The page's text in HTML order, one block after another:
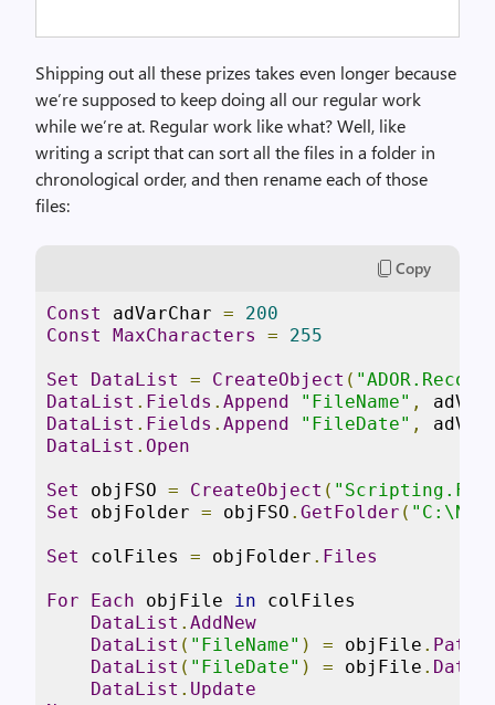
Shipping out all these prizes takes even longer because
we’re supposed to keep doing all our regular work
while we’re at. Regular work like what? Well, like
writing a script that can sort all the files in a folder in
chronological order, and then rename each of those
files:
Copy
Const adVarChar =
200
Const
MaxCharacters = 255
Set DataList = CreateObject (
DataList . Fields . Append "FileName" ,
DataList . Fields . Append "FileDate" ,
DataList . Open
Set objFSO = CreateObject (
Set
objFolder = objFSO . GetFolder (
Set colFiles = objFolder . Files
For Each objFile in colFiles
DataList . AddNew
DataList ( "FileName" ) = objFile . Path
DataList ( "FileDate" ) = objFile .
DataList . Update